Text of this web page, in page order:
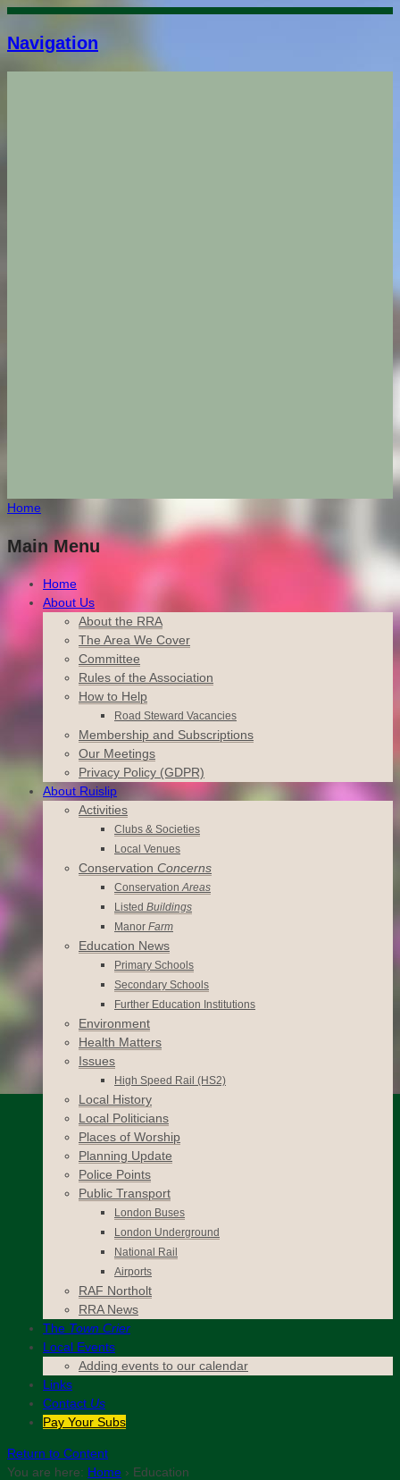
Navigation
Home
Main Menu
Home
About Us
About the RRA
The Area We Cover
Committee
Rules of the Association
How to Help
Road Steward Vacancies
Membership and Subscriptions
Our Meetings
Privacy Policy (GDPR)
About Ruislip
Activities
Clubs & Societies
Local Venues
Conservation Concerns
ConservationAreas
Listed Buildings
Manor Farm
Education News
Primary Schools
Secondary Schools
Further Education Institutions
Environment
Health Matters
Issues
High Speed Rail (HS2)
Local History
Local Politicians
Places of Worship
Planning Update
Police Points
Public Transport
London Buses
London Underground
National Rail
Airports
RAF Northolt
RRA News
The Town Crier
Local Events
Adding events to our calendar
Links
Contact Us
Pay Your Subs
Return to Content
You are here: Home › Education